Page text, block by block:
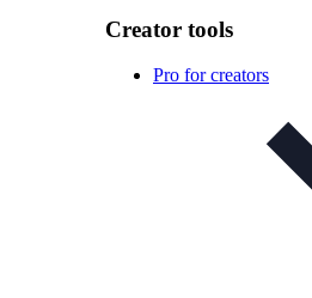
Creator tools
Pro for creators